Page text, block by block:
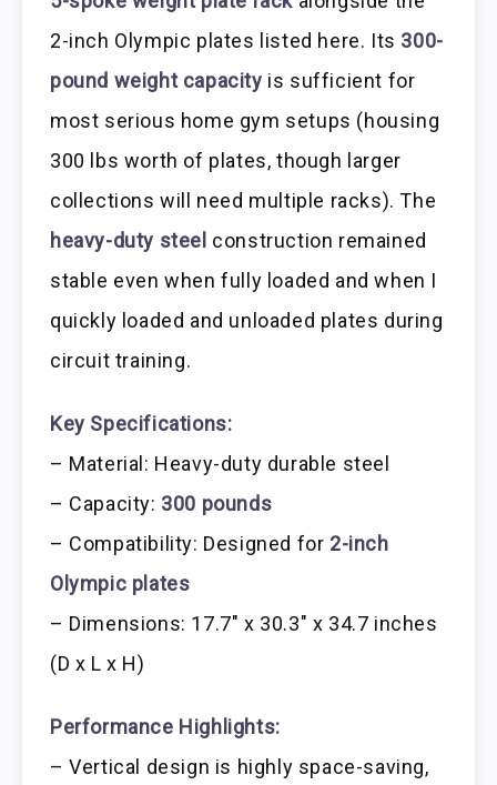
2-inch Olympic plates listed here. Its 300-
pound weight capacity is sufficient for
most serious home gym setups (housing
300 lbs worth of plates, though larger
collections will need multiple racks). The
heavy-duty steel construction remained
stable even when fully loaded and when I
quickly loaded and unloaded plates during
circuit training.
Key Specifications:
– Material: Heavy-duty durable steel
– Capacity: 300 pounds
– Compatibility: Designed for 2-inch
Olympic plates
– Dimensions: 17.7″ x 30.3″ x 34.7 inches
(D x L x H)
Performance Highlights:
– Vertical design is highly space-saving,